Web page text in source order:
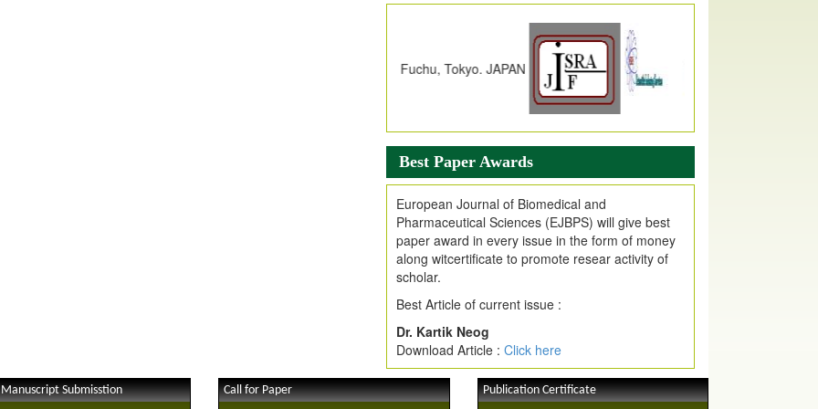
Index Copernicus Value
EJPMR Received Index Copernicus
due to High Quality Publication
in EJPMR at International Level
Journal web site support Internet Explorer,
Google Chrome, Mozilla Firefox, Opera, Saffari
for easy download of article without any trouble.
.
Article Invited for Publication
Coming Issue
Best Paper Awards
European Journal of Biomedical and
Pharmaceutical Sciences (EJBPS) will give best
paper award in every issue in the form of money
along witcertificate to promote resear activity of
scholar.
Best Article of current issue :
Dr. Kartik Neog
Download Article : Click here
Submisstion Call for Paper Publication Certificate